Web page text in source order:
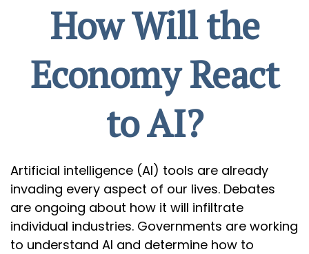
How Will the
Economy React
to AI?
Artificial intelligence (AI) tools are already
invading every aspect of our lives. Debates
are ongoing about how it will infiltrate
individual industries. Governments are working
to understand AI and determine how to